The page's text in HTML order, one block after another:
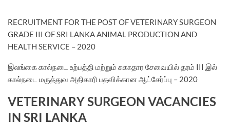
RECRUITMENT FOR THE POST OF VETERINARY SURGEON
GRADE III OF SRI LANKA ANIMAL PRODUCTION AND
HEALTH SERVICE – 2020
இலங்கை கால்நடை உற்பத்தி மற்றும் சுகாதார சேவையில் தரம் III இல்
கால்நடை மருத்துவ அதிகாரி பதவிக்கான ஆட்சேர்ப்பு – 2020
VETERINARY SURGEON VACANCIES
IN SRI LANKA